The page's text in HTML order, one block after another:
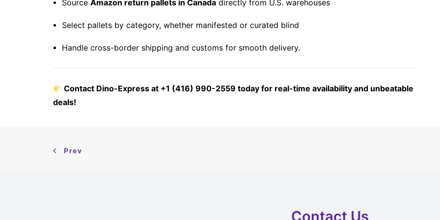
Source Amazon return pallets in Canada directly from U.S. warehouses
Select pallets by category, whether manifested or curated blind
Handle cross-border shipping and customs for smooth delivery.
Contact Dino-Express at +1 (416) 990-2559 today for real-time availability and unbeatable
deals!
Prev
Contact Us